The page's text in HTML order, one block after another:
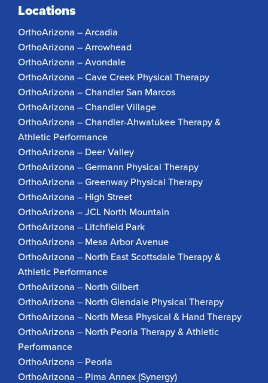
Locations
OrthoArizona – Arcadia
OrthoArizona – Arrowhead
OrthoArizona – Avondale
OrthoArizona – Cave Creek Physical Therapy
OrthoArizona – Chandler San Marcos
OrthoArizona – Chandler Village
OrthoArizona – Chandler-Ahwatukee Therapy &
Athletic Performance
OrthoArizona – Deer Valley
OrthoArizona – Germann Physical Therapy
OrthoArizona – Greenway Physical Therapy
OrthoArizona – High Street
OrthoArizona – JCL North Mountain
OrthoArizona – Litchfield Park
OrthoArizona – Mesa Arbor Avenue
OrthoArizona – North East Scottsdale Therapy &
Athletic Performance
OrthoArizona – North Gilbert
OrthoArizona – North Glendale Physical Therapy
OrthoArizona – North Mesa Physical & Hand Therapy
OrthoArizona – North Peoria Therapy & Athletic
Performance
OrthoArizona – Peoria
OrthoArizona – Pima Annex (Synergy)